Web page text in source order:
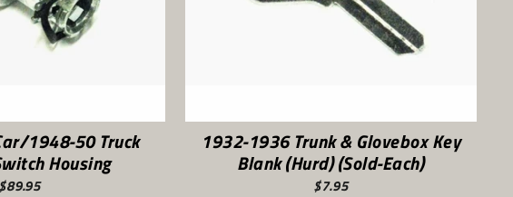
1948-50 Truck
Housing
$89.95
1932-1936 Trunk & Glovebox Key
Blank (Hurd) (Sold-Each)
$7.95